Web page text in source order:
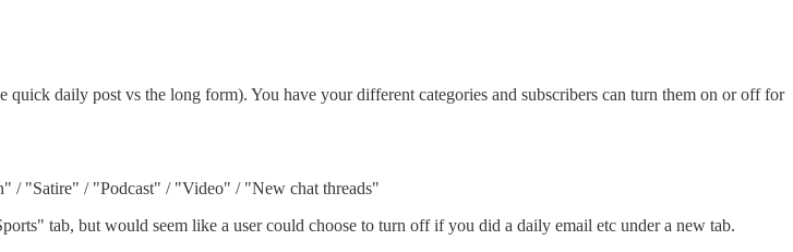
daily post vs the long form). You have your different categories and subscribers can turn them on or off for
/ "Satire" / "Podcast" / "Video" / "New chat threads"
tab, but would seem like a user could choose to turn off if you did a daily email etc under a new tab.